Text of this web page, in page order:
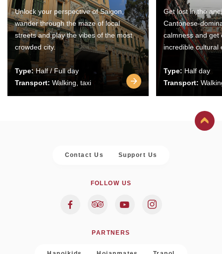
Unlock your perspective of Saigon,
wander through the maze of local
streets and play the vibes of the most
crowded city.
Type:Half / Full day
Transport: Walking, taxi
Get lost in the
Cantonese-
calmness and get
incredible cultural
Type: Half day
Transport:
Contact Us Support Us
FOLLOW US
PARTNERS